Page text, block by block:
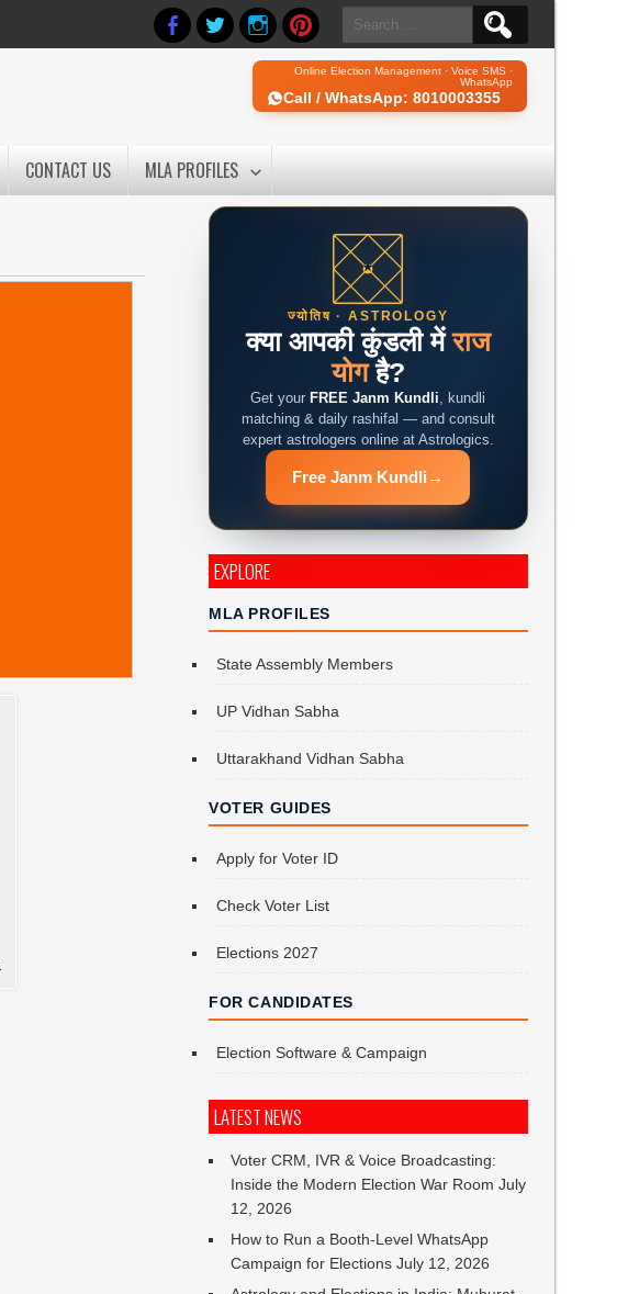
Search
for:
Online Election Management · Voice SMS ·
WhatsApp
Call / WhatsApp: 8010003355
CONTACT US MLA PROFILES
ज्योतिष · ASTROLOGY
क्या आपकी कुंडली मेंराज
योगहै?
Get your FREE Janm Kundli, kundli
matching & daily rashifal — and consult
expert astrologers online at Astrologics.
Free Janm Kundli →
EXPLORE
MLA PROFILES
State Assembly Members
UP Vidhan Sabha
Uttarakhand Vidhan Sabha
VOTER GUIDES
Apply for Voter ID
Check Voter List
Elections 2027
FOR CANDIDATES
Election Software & Campaign
LATEST NEWS
Voter CRM, IVR & Voice Broadcasting:
Inside the Modern Election War Room July
12, 2026
How to Run a Booth-Level WhatsApp
Campaign for Elections July 12, 2026